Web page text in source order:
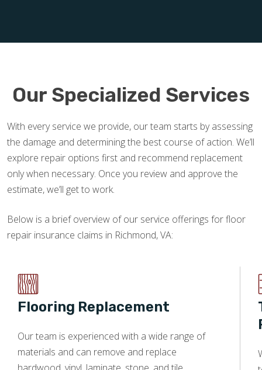
Our Specialized Services
With every service we provide, our team starts by assessing
the damage and determining the best course of action. We’ll
explore repair options first and recommend replacement
only when necessary. Once you review and approve the
estimate, we’ll get to work.
Below is a brief overview of our service offerings for floor
repair insurance claims in Richmond, VA:
Flooring Replacement
Our team is experienced with a wide range of
materials and can remove and replace